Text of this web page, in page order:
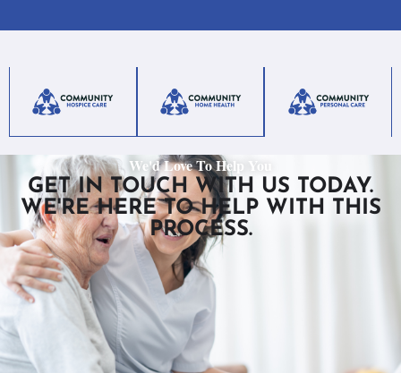
We'd Love To Help You
GET IN TOUCH WITH US TODAY.
WE'RE HERE TO HELP WITH THIS
PROCESS.